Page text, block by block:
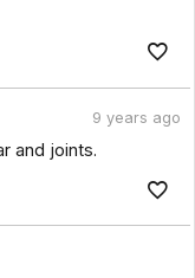
9 years ago
and joints.